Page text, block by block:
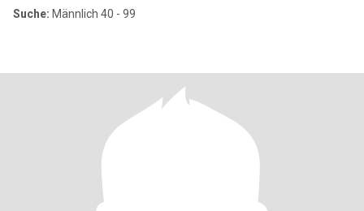
Suche: Männlich 40 - 99